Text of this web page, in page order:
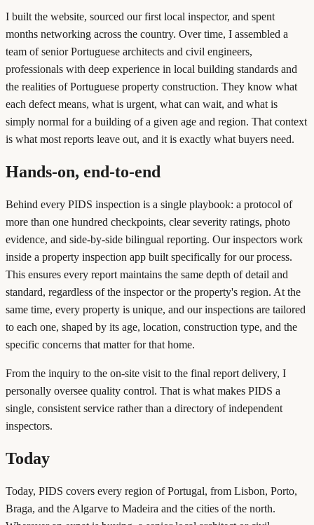
I built the website, sourced our first local inspector, and spent
months networking across the country. Over time, I assembled a
team of senior Portuguese architects and civil engineers,
professionals with deep experience in local building standards and
the realities of Portuguese property construction. They know what
each defect means, what is urgent, what can wait, and what is
simply normal for a building of a given age and region. That context
is what most reports leave out, and it is exactly what buyers need.
Hands-on, end-to-end
Behind every PIDS inspection is a single playbook: a protocol of
more than one hundred checkpoints, clear severity ratings, photo
evidence, and side-by-side bilingual reporting. Our inspectors work
inside a property inspection app built specifically for our process.
This ensures every report maintains the same depth of detail and
standard, regardless of the inspector or the property's region. At the
same time, every property is unique, and our inspections are tailored
to each one, shaped by its age, location, construction type, and the
specific concerns that matter for that home.
From the inquiry to the on-site visit to the final report delivery, I
personally oversee quality control. That is what makes PIDS a
single, consistent service rather than a directory of independent
inspectors.
Today
Today, PIDS covers every region of Portugal, from Lisbon, Porto,
Braga, and the Algarve to Madeira and the cities of the north.